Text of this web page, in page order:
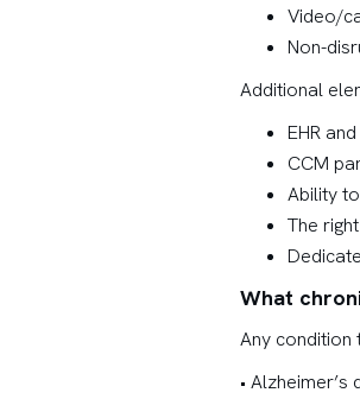
Video/
Non-
Additional
EHR
CCM
Ability
The
What
Any condition
•